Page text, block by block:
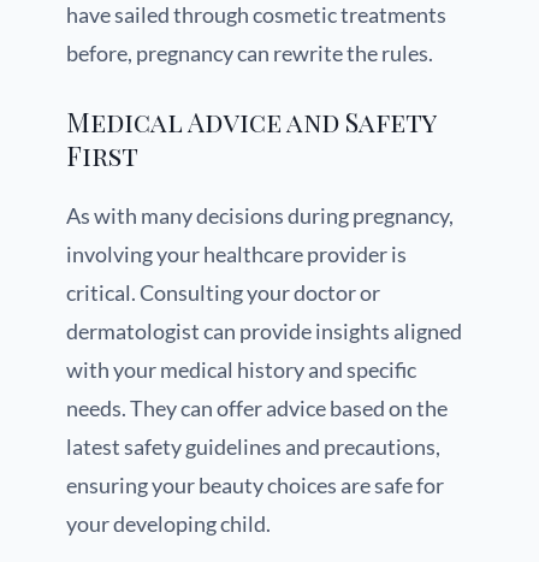
have sailed through cosmetic treatments
before, pregnancy can rewrite the rules.
Medical Advice and Safety
First
As with many decisions during pregnancy,
involving your healthcare provider is
critical. Consulting your doctor or
dermatologist can provide insights aligned
with your medical history and specific
needs. They can offer advice based on the
latest safety guidelines and precautions,
ensuring your beauty choices are safe for
your developing child.